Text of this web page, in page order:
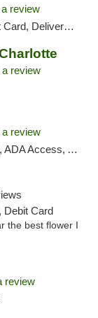
review
Delivery, Pickup
review
review
Debit Card, Pickup
Debit Card
the best flower I
review